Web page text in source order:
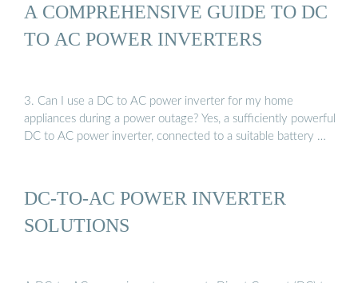
A COMPREHENSIVE GUIDE TO DC
TO AC POWER INVERTERS
3. Can I use a DC to AC power inverter for my home
appliances during a power outage? Yes, a sufficiently powerful
DC to AC power inverter, connected to a suitable battery …
DC-TO-AC POWER INVERTER
SOLUTIONS